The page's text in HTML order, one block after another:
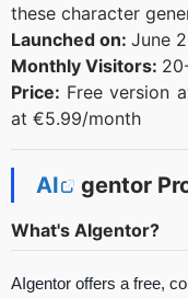
these character
Launched on: June
Monthly Visitors:
Price: Free version
at €5.99/month
AI gentor
What's AIgentor?
AIgentor offers a free,